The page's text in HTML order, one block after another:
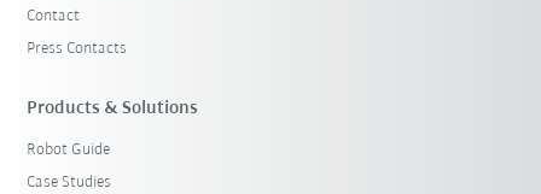
Contact
Press Contacts
Products & Solutions
Robot Guide
Case Studies